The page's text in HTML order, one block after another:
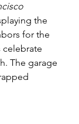
the
for the
celebrate
The garage